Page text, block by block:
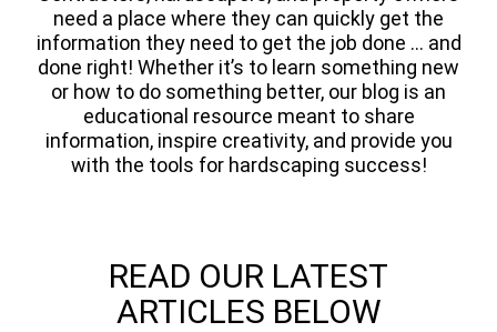
need a place where they can quickly get the
information they need to get the job done ... and
done right! Whether it’s to learn something new
or how to do something better, our blog is an
educational resource meant to share
information, inspire creativity, and provide you
with the tools for hardscaping success!
READ OUR LATEST
ARTICLES BELOW